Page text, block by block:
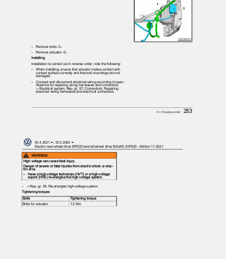
– Remove bolts -3-.
– Remove actuator -2-.
Installing
Installation is carried out in reverse order; note the following:
– When installing, ensure that actuator makes contact with
contact surface correctly and that bolt mountings are not
damaged.
– Connect and disconnect electrical wiring according to spec‐
ifications for repairing wiring harnesses and connectors
⇒ Electrical system; Rep. gr. 97; Connectors; Repairing
electrical wiring harnesses and electrical connectors.
12. Charging socket 253
ID.4 2021 ➤, ID.3 2020 ➤
Electric rear-wheel drive EIP220 and all-wheel drive EIA200, EIP220 - Edition 11.2021
WARNING
High voltage can cause fatal injury.
Danger of severe or fatal injuries from electric shock or elec‐
tric arcs.
– Have a high-voltage technician (HVT) or a high-voltage
expert (HVE) re-energise the high-voltage system.
– ⇒ Rep. gr. 93; Re-energise high-voltage system.
Tightening torques
Bolts
Tightening torque
1.2 Nm
Bolts for actuator